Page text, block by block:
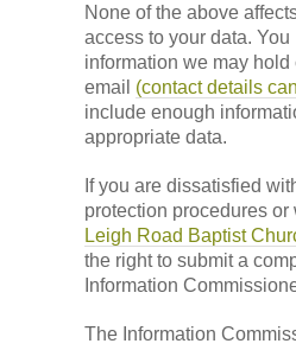
None of the above
access to your data.
information we may
email (contact details
include enough
appropriate data.
If you are dissatisfied
protection procedures
Leigh Road Baptist
the right to submit a
Information
The Information